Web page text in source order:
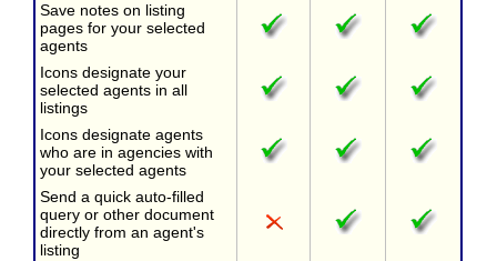
Save notes on listing
pages for your selected
agents
Icons designate your
selected agents in all
listings
Icons designate agents
who are in agencies with
your selected agents
Send a quick auto-filled
query or other document
directly from an agent's
listing